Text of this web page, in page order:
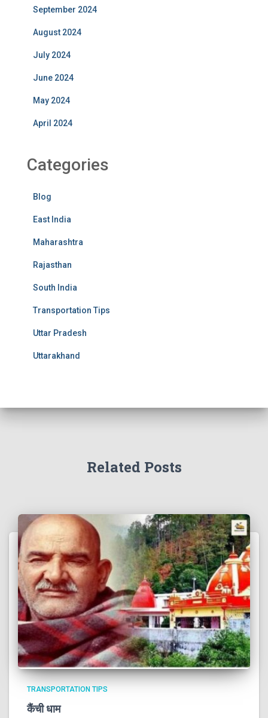
September 2024
August 2024
July 2024
June 2024
May 2024
April 2024
Categories
Blog
East India
Maharashtra
Rajasthan
South India
Transportation Tips
Uttar Pradesh
Uttarakhand
Related Posts
TRANSPORTATION TIPS
कैंची धाम